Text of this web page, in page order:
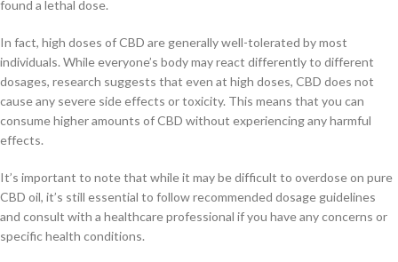
found a lethal dose.
In fact, high doses of CBD are generally well-tolerated by most
individuals. While everyone’s body may react differently to different
dosages, research suggests that even at high doses, CBD does not
cause any severe side effects or toxicity. This means that you can
consume higher amounts of CBD without experiencing any harmful
effects.
It’s important to note that while it may be difficult to overdose on pure
CBD oil, it’s still essential to follow recommended dosage guidelines
and consult with a healthcare professional if you have any concerns or
specific health conditions.